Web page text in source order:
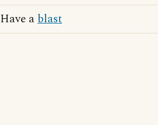
Have ablast